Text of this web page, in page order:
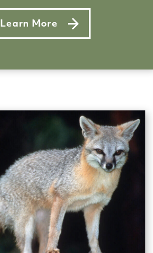
Learn More
about Summer makeover for